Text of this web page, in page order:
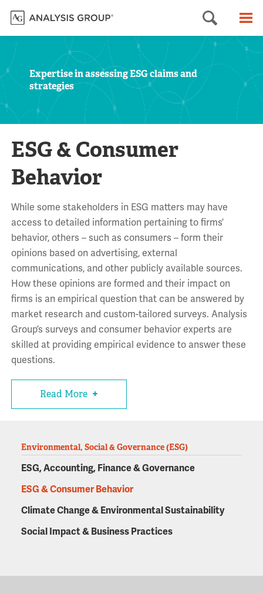
Search
Expertise in assessing ESG claims and
strategies
ESG & Consumer
Behavior
While some stakeholders in ESG matters may have
access to detailed information pertaining to firms’
behavior, others – such as consumers – form their
opinions based on advertising, external
communications, and other publicly available sources.
How these opinions are formed and their impact on
firms is an empirical question that can be answered by
market research and custom-tailored surveys. Analysis
Group’s surveys and consumer behavior experts are
skilled at providing empirical evidence to answer these
questions.
Read More
Environmental, Social & Governance (ESG)
ESG, Accounting, Finance & Governance
ESG & Consumer Behavior
Climate Change & Environmental Sustainability
Social Impact & Business Practices